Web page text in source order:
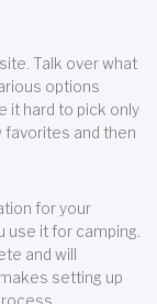
Talk over what
options
it hard to pick only
favorites and then
for your
use it for camping.
and will
setting up